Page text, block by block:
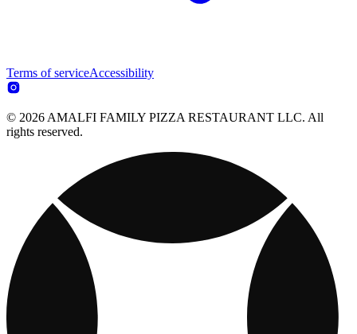
Terms of serviceAccessibility
© 2026 AMALFI FAMILY PIZZA RESTAURANT LLC. All
rights reserved.